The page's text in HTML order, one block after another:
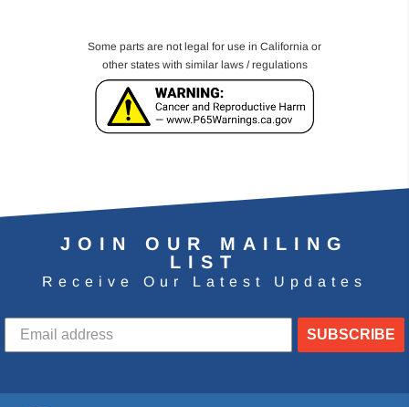
Some parts are not legal for use in California or
other states with similar laws / regulations
JOIN OUR MAILING
LIST
Receive Our Latest Updates
SUBSCRIBE